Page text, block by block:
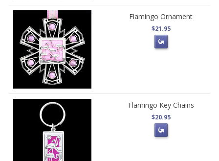
Flamingo Ornament
$21.95
Flamingo Key Chains
$20.95